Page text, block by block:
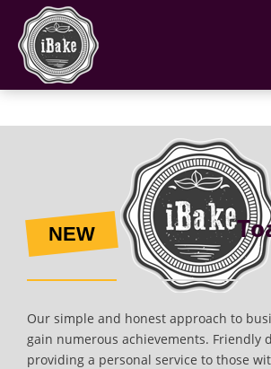
NEW
Our simple and honest approach to
gain numerous achievements. Friendly
providing a personal service to those